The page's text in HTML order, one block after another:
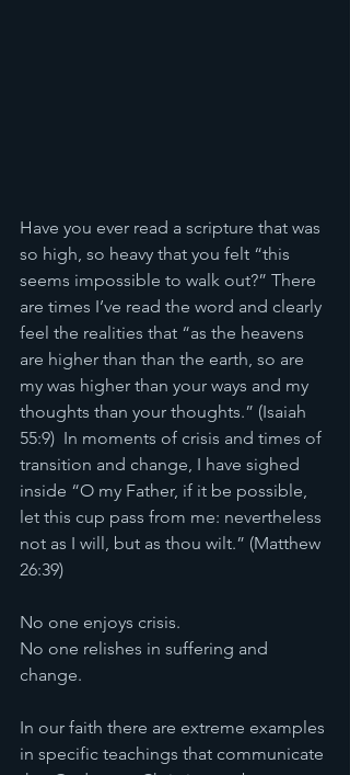
Have you ever read a scripture that was
so high, so heavy that you felt “this
seems impossible to walk out?” There
are times I’ve read the word and clearly
feel the realities that “as the heavens
are higher than than the earth, so are
my was higher than your ways and my
thoughts than your thoughts.” (Isaiah
55:9)  In moments of crisis and times of
transition and change, I have sighed
inside “O my Father, if it be possible,
let this cup pass from me: nevertheless
not as I will, but as thou wilt.” (Matthew
26:39)
No one enjoys crisis.
No one relishes in suffering and
change.
In our faith there are extreme examples
in specific teachings that communicate